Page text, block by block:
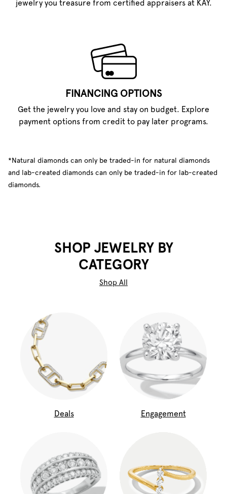
jewelry you treasure from certified appraisers at KAY.
FINANCING OPTIONS
Get the jewelry you love and stay on budget. Explore
payment options from credit to pay later programs.
*Natural diamonds can only be traded-in for natural diamonds
and lab-created diamonds can only be traded-in for lab-created
diamonds.
SHOP JEWELRY BY
CATEGORY
Shop All
Deals Engagement